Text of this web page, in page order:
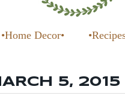
•Home Decor•
5, 2015